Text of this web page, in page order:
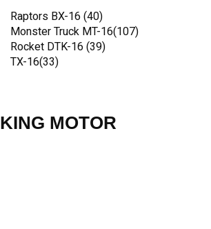
Raptors BX-16(40)
Monster Truck MT-16(107)
Rocket DTK-16(39)
TX-16(33)
KING MOTOR